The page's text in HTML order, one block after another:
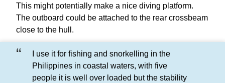
This might potentially make a nice diving platform.
The outboard could be attached to the rear crossbeam
close to the hull.
I use it for fishing and snorkelling in the
Philippines in coastal waters, with five
people it is well over loaded but the stability